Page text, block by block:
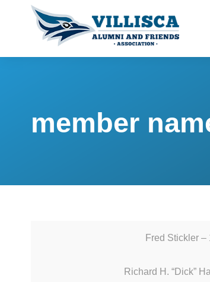
member
Fred Stickler
Richard H. “Dick”